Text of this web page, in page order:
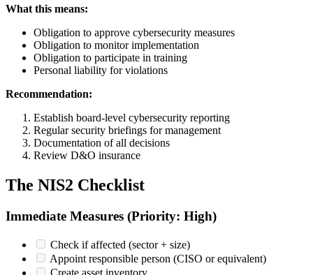
What this means:
Obligation to approve cybersecurity measures
Obligation to monitor implementation
Obligation to participate in training
Personal liability for violations
Recommendation:
Establish board-level cybersecurity reporting
Regular security briefings for management
Documentation of all decisions
Review D&O insurance
The NIS2 Checklist
Immediate Measures (Priority: High)
Check if affected (sector + size)
Appoint responsible person (CISO or equivalent)
Create asset inventory